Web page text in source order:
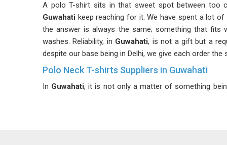
A polo T-shirt sits in that sweet spot between too
Guwahati keep reaching for it. We have spent a lot
the answer is always the same; something that
washes. Reliability, in Guwahati, is not a gift but a
despite our base being in Delhi, we give each order
Polo Neck T-shirts Suppliers in Guwahati
In Guwahati, it is not only a matter of something